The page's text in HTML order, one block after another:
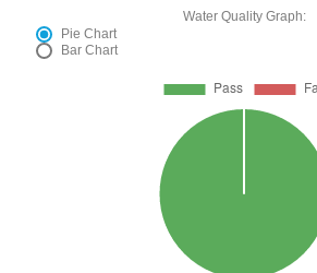
Water Quality Graph:
Pie Chart
Bar Chart